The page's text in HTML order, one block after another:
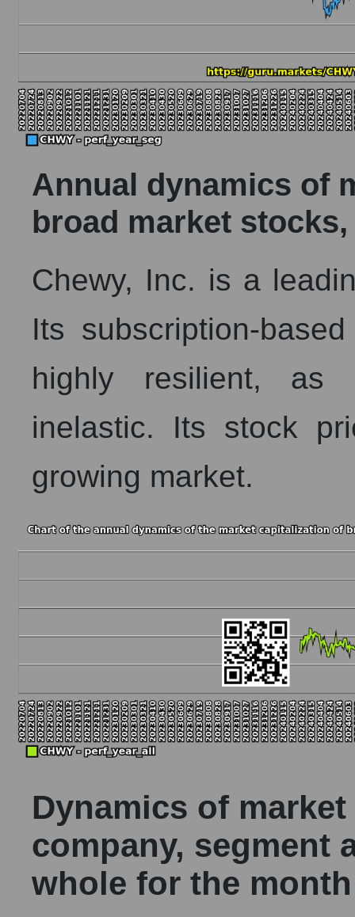
Annual dynamics of
broad market
Chewy, Inc. is a
Its subscription-
highly resilient, as
inelastic. Its stock
growing market.
Dynamics of
company, segment
whole for the month